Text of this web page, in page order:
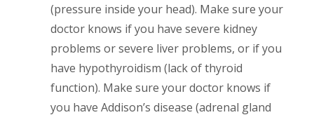
(pressure inside your head). Make sure your
doctor knows if you have severe kidney
problems or severe liver problems, or if you
have hypothyroidism (lack of thyroid
function). Make sure your doctor knows if
you have Addison’s disease (adrenal gland